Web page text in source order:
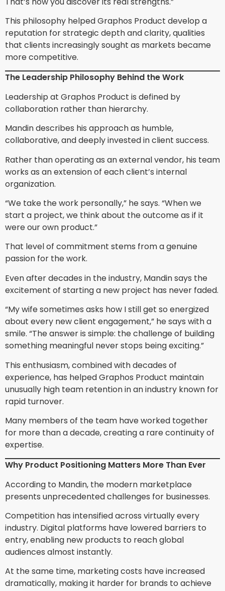
This philosophy helped Graphos Product develop a
reputation for strategic depth and clarity, qualities
that clients increasingly sought as markets became
more competitive.
The Leadership Philosophy Behind the Work
Leadership at Graphos Product is defined by
collaboration rather than hierarchy.
Mandin describes his approach as humble,
collaborative, and deeply invested in client success.
Rather than operating as an external vendor, his team
works as an extension of each client’s internal
organization.
“We take the work personally,” he says. “When we
start a project, we think about the outcome as if it
were our own product.”
That level of commitment stems from a genuine
passion for the work.
Even after decades in the industry, Mandin says the
excitement of starting a new project has never faded.
“My wife sometimes asks how I still get so energized
about every new client engagement,” he says with a
smile. “The answer is simple: the challenge of building
something meaningful never stops being exciting.”
This enthusiasm, combined with decades of
experience, has helped Graphos Product maintain
unusually high team retention in an industry known for
rapid turnover.
Many members of the team have worked together
for more than a decade, creating a rare continuity of
expertise.
Why Product Positioning Matters More Than Ever
According to Mandin, the modern marketplace
presents unprecedented challenges for businesses.
Competition has intensified across virtually every
industry. Digital platforms have lowered barriers to
entry, enabling new products to reach global
audiences almost instantly.
At the same time, marketing costs have increased
dramatically, making it harder for brands to achieve